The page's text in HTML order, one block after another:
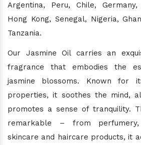
Argentina, Peru, Chile,
Hong Kong, Senegal, Nigeria,
Tanzania.
Our Jasmine Oil carries an
fragrance that embodies the
jasmine blossoms. Known for
properties, it soothes the mind,
promotes a sense of tranquility.
remarkable – from
skincare and haircare products, it